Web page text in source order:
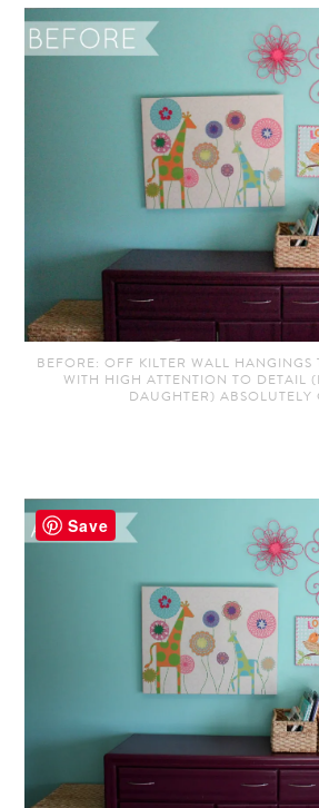
BEFORE: OFF KILTER WALL HANGINGS
WITH HIGH ATTENTION TO DETAIL
DAUGHTER) ABSOLUTELY
Save